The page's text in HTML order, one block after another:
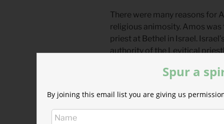
There were many reasons for
religious animosity. Amos
priest at Bethel in Israel.
authority of the Levitical
A second reason was political
and Judah had a bitter civil
Spur a
By joining this email list you are giving us